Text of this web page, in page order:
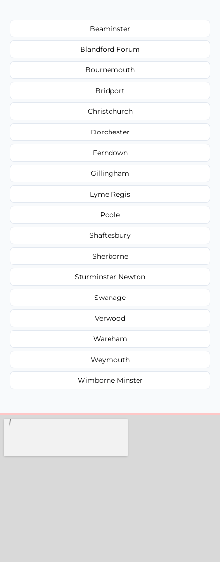
Beaminster
Blandford Forum
Bournemouth
Bridport
Christchurch
Dorchester
Ferndown
Gillingham
Lyme Regis
Poole
Shaftesbury
Sherborne
Sturminster Newton
Swanage
Verwood
Wareham
Weymouth
Wimborne Minster